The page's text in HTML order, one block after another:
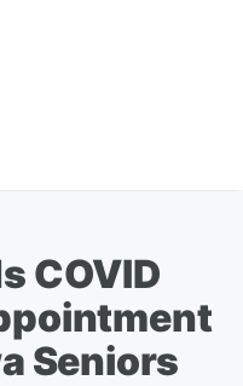
COVID
Seniors